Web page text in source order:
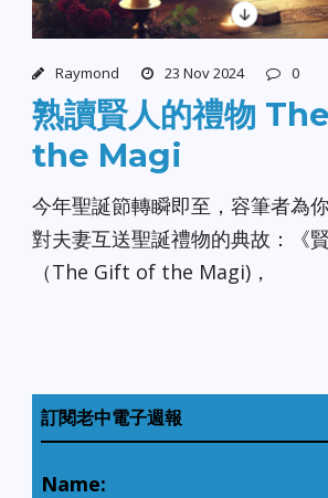
Raymond 23 Nov 2024 0
熟讀賢人的禮物
the Magi
今年聖誕節轉瞬即至，容筆者為
對夫妻互送聖誕禮物的典故：《
（The Gift of the Magi)，
訂閱老中電子週報
Name: